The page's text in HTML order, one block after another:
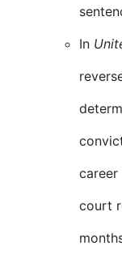
In
career
court